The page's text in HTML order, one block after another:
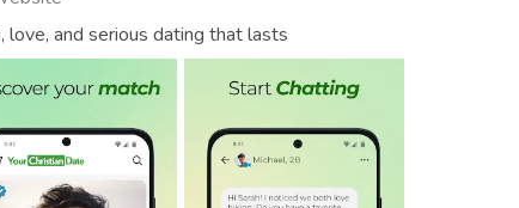
love, and serious dating that lasts